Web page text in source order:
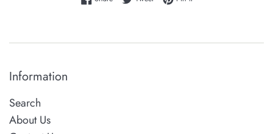
Information
Search
About Us